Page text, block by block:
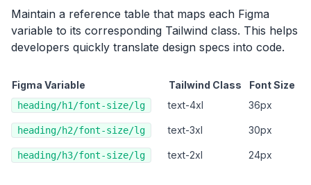
Maintain a reference table that maps each Figma
variable to its corresponding Tailwind class. This helps
developers quickly translate design specs into code.
Figma Variable Tailwind Class Font Size
heading/h1/font-size/lg text-4xl 36px
heading/h2/font-size/lg text-3xl 30px
heading/h3/font-size/lg text-2xl 24px